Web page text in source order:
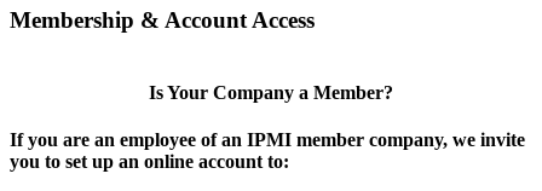
Membership & Account Access
Is Your Company a Member?
If you are an employee of an IPMI member company, we invite
you to set up an online account to: